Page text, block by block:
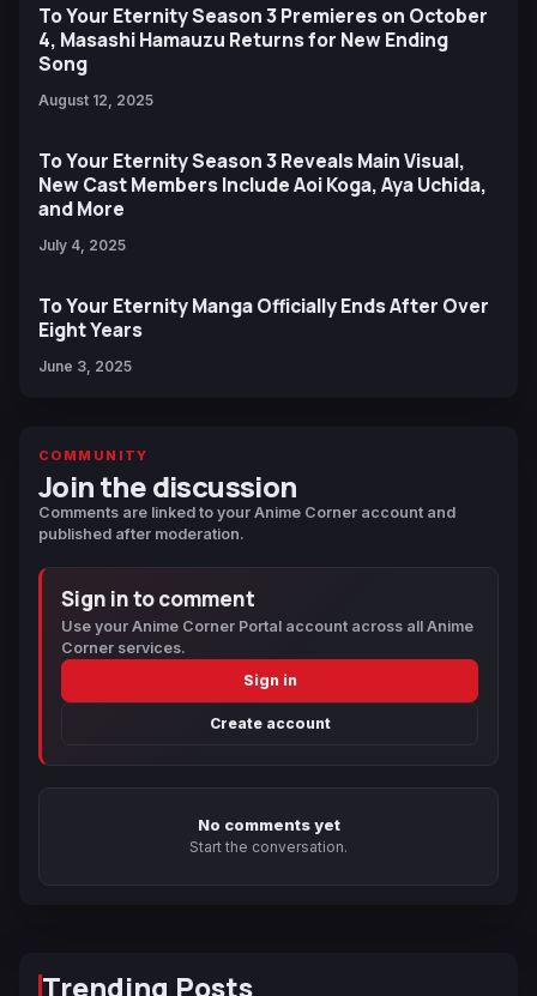
To Your Eternity Season 3 Premieres on October
4, Masashi Hamauzu Returns for New Ending
Song
August 12, 2025
To Your Eternity Season 3 Reveals Main Visual,
New Cast Members Include Aoi Koga, Aya Uchida,
and More
July 4, 2025
To Your Eternity Manga Officially Ends After Over
Eight Years
June 3, 2025
COMMUNITY
Join the discussion
Comments are linked to your Anime Corner account and
published after moderation.
Sign in to comment
Use your Anime Corner Portal account across all Anime
Corner services.
Sign in
Create account
No comments yet
Start the conversation.
Trending Posts